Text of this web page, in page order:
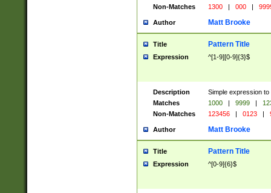
Non-Matches
1300 | 000 |
Author Matt Brooke
Title Pattern Title
Expression ^[1-9][0-9]{3}$
Description
Simple expression
Matches
1000 | 9999 |
Non-Matches
123456 | 0123 |
Author Matt Brooke
Title Pattern Title
Expression ^[0-9]{6}$